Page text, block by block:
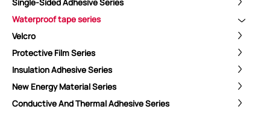
Single-Sided Adhesive Series
Waterproof tape series
Velcro
Protective Film Series
Insulation Adhesive Series
New Energy Material Series
Conductive And Thermal Adhesive Series